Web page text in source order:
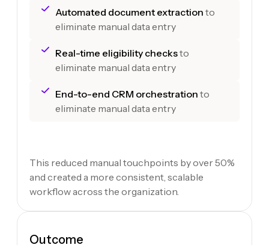
Automated document extraction to
eliminate manual data entry
Real-time eligibility checksto
eliminate manual data entry
End-to-end CRM orchestration to
eliminate manual data entry
This reduced manual touchpoints by over 50%
and created a more consistent, scalable
workflow across the organization.
Outcome